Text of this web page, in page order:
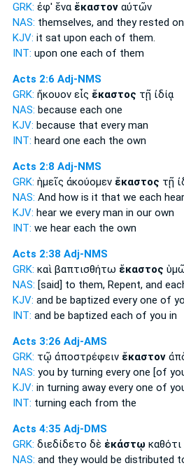
GRK: ἐφ' ἕνα ἕκαστοναὐτῶν
NAS: themselves, and they rested
KJV: it sat upon each of them.
INT: upon one each of them
Acts 2:6 Adj-NMS
GRK: ἤκουον εἷς ἕκαστος τῇ ἰδίᾳ
NAS: because each one
KJV: because that everyman
INT: heard one each the own
Acts 2:8 Adj-NMS
GRK: ἡμεῖς ἀκούομεν ἕκαστος τῇ
NAS: And how is it that we each hear
KJV: hear we everyman in our own
INT: we hear each the own
Acts 2:38 Adj-NMS
GRK: καὶ βαπτισθήτω ἕκαστος
NAS: [said] to them, Repent, and
KJV: and be baptized every one of
INT: and be baptized each of you in
Acts 3:26 Adj-AMS
GRK: τῷ ἀποστρέφειν ἕκαστον
NAS: you by turning every one [of
KJV: in turning awayevery one of
INT: turning each from the
Acts 4:35 Adj-DMS
GRK: διεδίδετο δὲ ἑκάστῳ καθότι
NAS: and they would be distributed